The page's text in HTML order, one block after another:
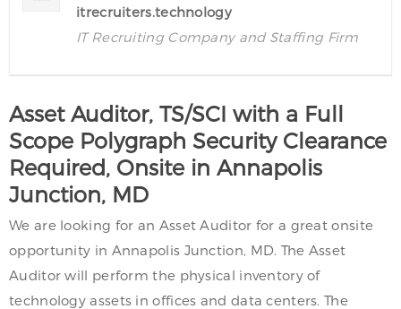
itrecruiters.technology
IT Recruiting Company and Staffing Firm
Asset Auditor, TS/SCI with a Full
Scope Polygraph Security Clearance
Required, Onsite in Annapolis
Junction, MD
We are looking for an Asset Auditor for a great onsite
opportunity in Annapolis Junction, MD. The Asset
Auditor will perform the physical inventory of
technology assets in offices and data centers. The